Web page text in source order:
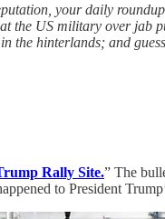
your daily
the US military over jab
hinterlands; and
Rally Site.” The
to President